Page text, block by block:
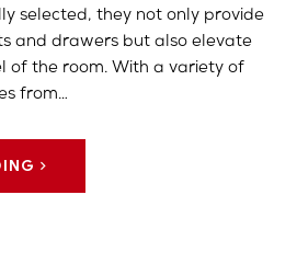
selected, they not only provide
and drawers but also elevate
of the room. With a variety of
from…